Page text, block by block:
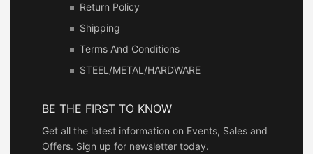
Return Policy
Shipping
Terms And Conditions
STEEL/METAL/HARDWARE
BE THE FIRST TO KNOW
Get all the latest information on Events, Sales and
Offers. Sign up for newsletter today.